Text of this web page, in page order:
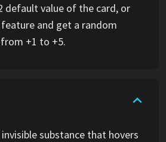
default value of the card, or
and get a random
+1 to +5.
substance that hovers